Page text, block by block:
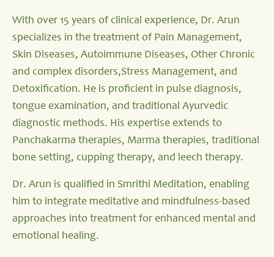
With over 15 years of clinical experience, Dr. Arun
specializes in the treatment of Pain Management,
Skin Diseases, Autoimmune Diseases, Other Chronic
and complex disorders,Stress Management, and
Detoxification. He is proficient in pulse diagnosis,
tongue examination, and traditional Ayurvedic
diagnostic methods. His expertise extends to
Panchakarma therapies, Marma therapies, traditional
bone setting, cupping therapy, and leech therapy.
Dr. Arun is qualified in Smrithi Meditation, enabling
him to integrate meditative and mindfulness-based
approaches into treatment for enhanced mental and
emotional healing.